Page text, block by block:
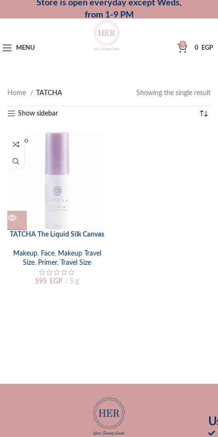
Store is open everyday except Weds,
from 1-9 PM
MENU
0
0 EGP
Home TATCHA Showing the single result
Show sidebar
SOLD O
UT
TATCHA The Liquid Silk Canvas
Makeup, Face, Makeup Travel
Size, Primer, Travel Size
595 EGP 5 g